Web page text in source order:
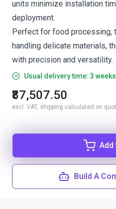
units minimize installation
deployment.
Perfect for food processing,
handling delicate materials,
with precision and versatility.
Usual delivery time: 3 weeks
₹87,507.50
excl. VAT, shipping calculated on
Add
Build A